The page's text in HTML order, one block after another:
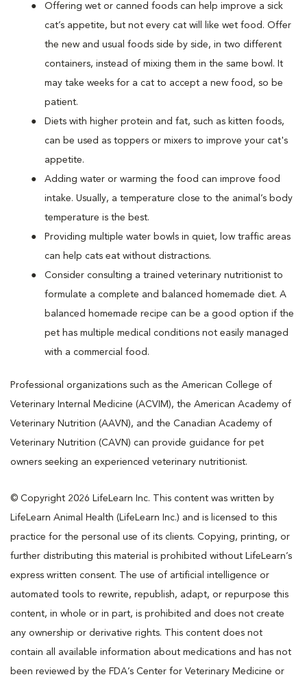
Offering wet or canned foods can help improve a sick
cat’s appetite, but not every cat will like wet food. Offer
the new and usual foods side by side, in two different
containers, instead of mixing them in the same bowl. It
may take weeks for a cat to accept a new food, so be
patient.
Diets with higher protein and fat, such as kitten foods,
can be used as toppers or mixers to improve your cat's
appetite.
Adding water or warming the food can improve food
intake. Usually, a temperature close to the animal’s body
temperature is the best.
Providing multiple water bowls in quiet, low traffic areas
can help cats eat without distractions.
Consider consulting a trained veterinary nutritionist to
formulate a complete and balanced homemade diet. A
balanced homemade recipe can be a good option if the
pet has multiple medical conditions not easily managed
with a commercial food.
Professional organizations such as the American College of
Veterinary Internal Medicine (ACVIM), the American Academy of
Veterinary Nutrition (AAVN), and the Canadian Academy of
Veterinary Nutrition (CAVN) can provide guidance for pet
owners seeking an experienced veterinary nutritionist.
© Copyright 2026 LifeLearn Inc. This content was written by
LifeLearn Animal Health (LifeLearn Inc.) and is licensed to this
practice for the personal use of its clients. Copying, printing, or
further distributing this material is prohibited without LifeLearn’s
express written consent. The use of artificial intelligence or
automated tools to rewrite, republish, adapt, or repurpose this
content, in whole or in part, is prohibited and does not create
any ownership or derivative rights. This content does not
contain all available information about medications and has not
been reviewed by the FDA’s Center for Veterinary Medicine or